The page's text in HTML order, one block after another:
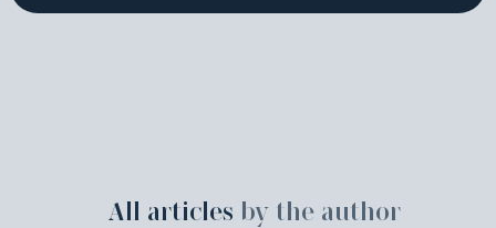
All articles by the author